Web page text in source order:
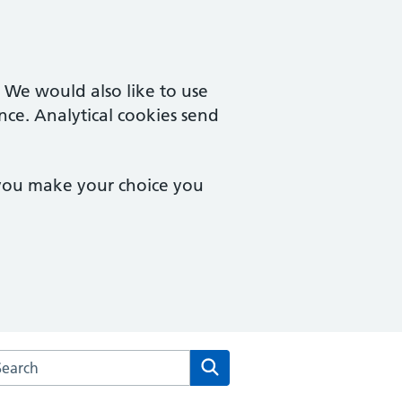
would also like to use
Analytical cookies send
make your choice you
the Brookside Group Practice website